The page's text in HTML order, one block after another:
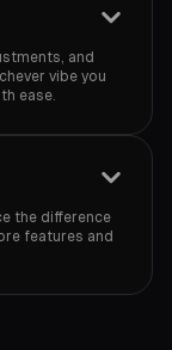
and
vibe you
ease.
the difference
features and